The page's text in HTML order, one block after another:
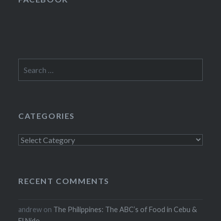
for:
CATEGORIES
Categories
RECENT COMMENTS
andrew on The Philippines: The ABC’s of Food in Cebu &